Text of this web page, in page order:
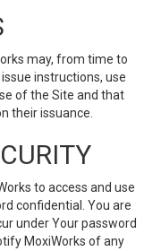
may, from time to
instructions, use
of the Site and that
their issuance.
to access and use
confidential. You are
under Your password
MoxiWorks of any